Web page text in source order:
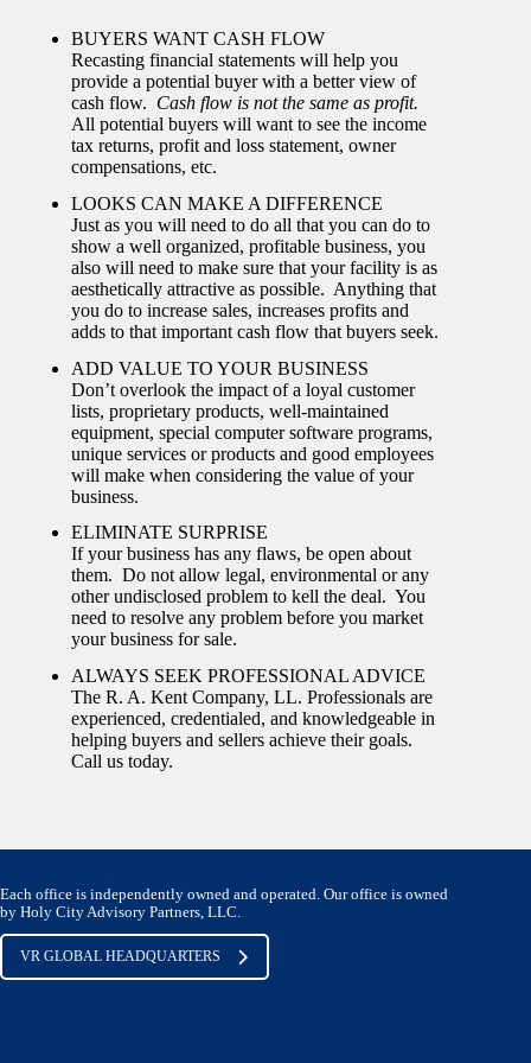
BUYERS WANT CASH FLOW
Recasting financial statements will help you
provide a potential buyer with a better view of
cash flow. Cash flow is not the same as profit.
All potential buyers will want to see the income
tax returns, profit and loss statement, owner
compensations, etc.
LOOKS CAN MAKE A DIFFERENCE
Just as you will need to do all that you can do to
show a well organized, profitable business, you
also will need to make sure that your facility is as
aesthetically attractive as possible. Anything that
you do to increase sales, increases profits and
adds to that important cash flow that buyers seek.
ADD VALUE TO YOUR BUSINESS
Don’t overlook the impact of a loyal customer
lists, proprietary products, well-maintained
equipment, special computer software programs,
unique services or products and good employees
will make when considering the value of your
business.
ELIMINATE SURPRISE
If your business has any flaws, be open about
them. Do not allow legal, environmental or any
other undisclosed problem to kell the deal. You
need to resolve any problem before you market
your business for sale.
ALWAYS SEEK PROFESSIONAL ADVICE
The R. A. Kent Company, LL. Professionals are
experienced, credentialed, and knowledgeable in
helping buyers and sellers achieve their goals.
Call us today.
Each office is independently owned and operated. Our office is owned
by Holy City Advisory Partners, LLC.
VR GLOBAL HEADQUARTERS